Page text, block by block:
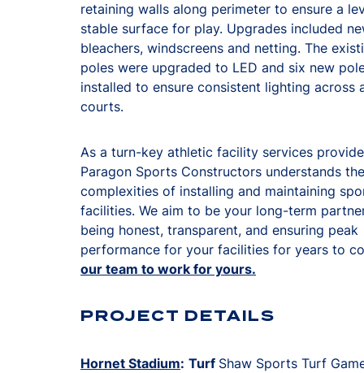
retaining walls along perimeter to ensure a
stable surface for play. Upgrades included
bleachers, windscreens and netting. The
poles were upgraded to LED and six new
installed to ensure consistent lighting across
courts.
As a turn-key athletic facility services
Paragon Sports Constructors understands the
complexities of installing and maintaining
facilities. We aim to be your long-term
being honest, transparent, and ensuring peak
performance for your facilities for years to
our team to work for yours.
PROJECT DETAILS
Hornet Stadium: Turf Shaw Sports Turf